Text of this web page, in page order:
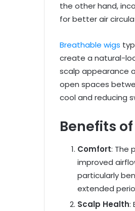
the other hand,
for better air
Breathable wigs
create a natural-
scalp appearance
open spaces
cool and reducing
Benefits
Comfort: The
improved
particularly
extended
Scalp Health: